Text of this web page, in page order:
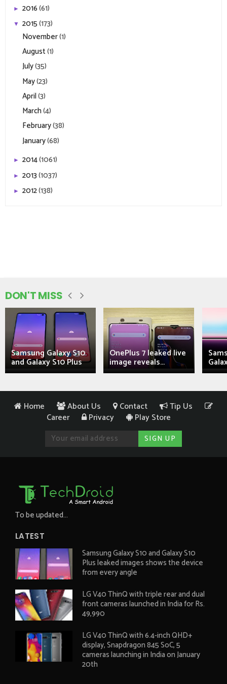
► 2016(61)
▼ 2015(173)
November(1)
August(1)
July(35)
May(23)
April(3)
March(4)
February(38)
January(68)
► 2014(1061)
► 2013(1037)
► 2012(138)
DON'T MISS
Samsung Galaxy S10
and Galaxy S10 Plus
OnePlus 7 leaked live
image reveals...
Home About Us Contact
Tip Us
Career
Privacy Play Store
To be updated...
LATEST
Samsung Galaxy S10 and Galaxy S10
Plus leaked images shows the device
from every angle
LG V40 ThinQ with triple rear and dual
front cameras launched in India for Rs.
49,990
LG V40 ThinQ with 6.4-inch QHD+
display, Snapdragon 845 SoC, 5
cameras launching in India on January
20th